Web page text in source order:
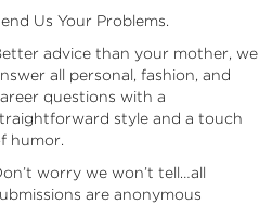
Us Your Problems.
advice than your mother, we
all personal, fashion, and
questions with a
style and a touch
humor.
worry we won’t tell…all
are anonymous